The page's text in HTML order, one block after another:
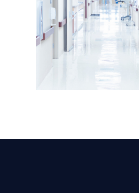
ADVISORY
CONSTRUCTION
PROJECT MANAGEMENT
Modern Hospital